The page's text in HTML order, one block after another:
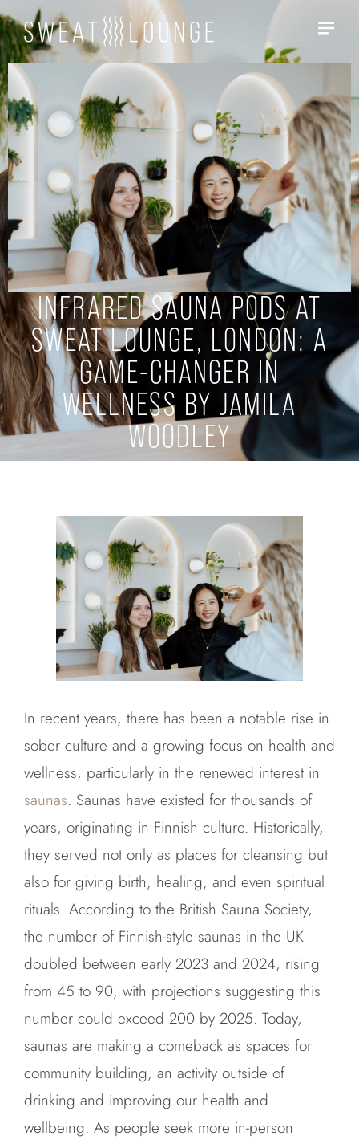
INFRARED SAUNA PODS AT
SWEAT LOUNGE, LONDON: A
GAME-CHANGER IN
WELLNESS BY JAMILA
WOODLEY
In recent years, there has been a notable rise in
sober culture and a growing focus on health and
wellness, particularly in the renewed interest in
saunas. Saunas have existed for thousands of
years, originating in Finnish culture. Historically,
they served not only as places for cleansing but
also for giving birth, healing, and even spiritual
rituals. According to the British Sauna Society,
the number of Finnish-style saunas in the UK
doubled between early 2023 and 2024, rising
from 45 to 90, with projections suggesting this
number could exceed 200 by 2025. Today,
saunas are making a comeback as spaces for
community building, an activity outside of
drinking and improving our health and
wellbeing. As people seek more in-person